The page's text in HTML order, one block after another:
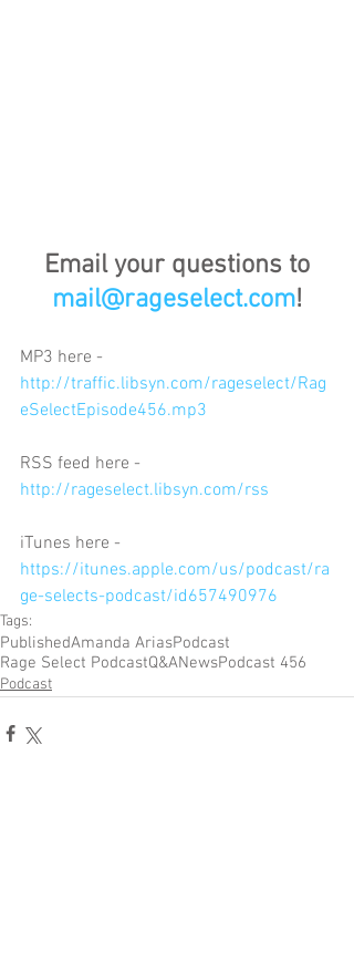
Email your questions to
mail@rageselect.com!
MP3 here -
http://traffic.libsyn.com/rageselect/Rag
eSelectEpisode456.mp3
RSS feed here -
http://rageselect.libsyn.com/rss
iTunes here -
https://itunes.apple.com/us/podcast/ra
ge-selects-podcast/id657490976
Tags:
PublishedAmanda AriasPodcast
Rage Select PodcastQ&ANewsPodcast 456
Podcast